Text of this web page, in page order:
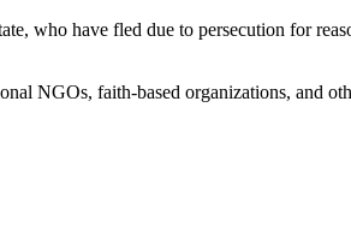
who have fled due to persecution for
NGOs, faith-based organizations, and